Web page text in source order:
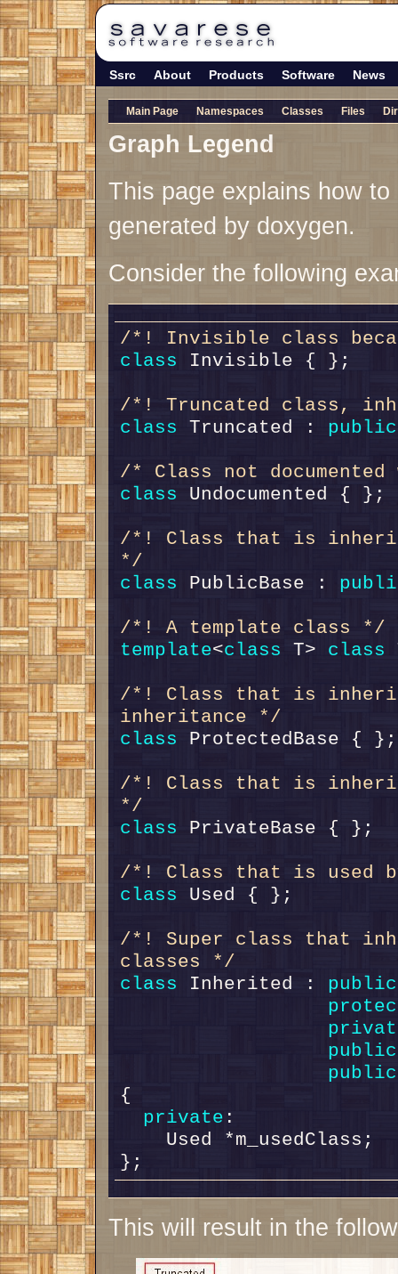
Ssrc About Products Software News
Main Page Namespaces Classes Files
Graph Legend
This page explains how
generated by doxygen.
Consider the following
/*! Invisible class
class
/*! Truncated class,
class Truncated : public
/* Class not documented
class
/*! Class that is
*/
class PublicBase :
/*! A template class */
template<class T> class
/*! Class that is
inheritance */
class
/*! Class that is
*/
class
/*! Class that is used
class
/*! Super class that
classes */
class Inherited : public
public
public
{
private :
This will result in the